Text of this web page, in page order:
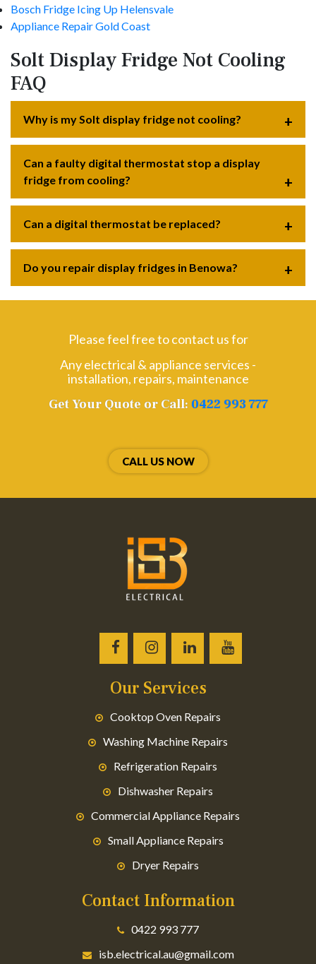
Bosch Fridge Icing Up Helensvale
Appliance Repair Gold Coast
Solt Display Fridge Not Cooling
FAQ
Why is my Solt display fridge not cooling?
Can a faulty digital thermostat stop a display
fridge from cooling?
Can a digital thermostat be replaced?
Do you repair display fridges in Benowa?
Please feel free to contact us for
Any electrical & appliance services -
installation, repairs, maintenance
Get Your Quote or Call: 0422 993 777
CALL US NOW
Our Services
Cooktop Oven Repairs
Washing Machine Repairs
Refrigeration Repairs
Dishwasher Repairs
Commercial Appliance Repairs
Small Appliance Repairs
Dryer Repairs
Contact Information
0422 993 777
isb.electrical.au@gmail.com